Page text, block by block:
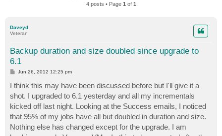
4 posts • Page 1 of 1
Daveyd
Veteran
Backup duration and size doubled since upgrade to
6.1
P
s
t
Jun 26, 2012 12:25 pm
I think this may have been discussed before but I'll give it a
shot. I upgraded to 6.1 yesterday and all my incrementals
kicked off last night. Looking at the Success emails, I noticed
that 95% of my jobs have all but doubled in duration and size.
Nothing else has changed except for the upgrade. I am